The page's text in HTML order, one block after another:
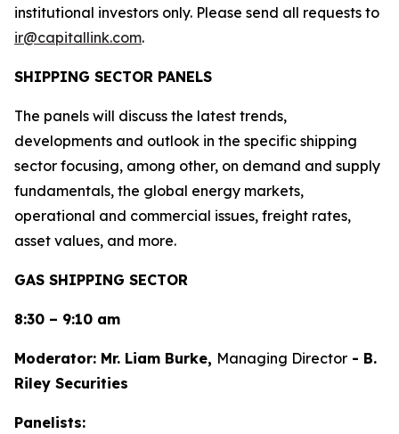
institutional investors only. Please send all requests to
ir@capitallink.com.
SHIPPING SECTOR PANELS
The panels will discuss the latest trends,
developments and outlook in the specific shipping
sector focusing, among other, on demand and supply
fundamentals, the global energy markets,
operational and commercial issues, freight rates,
asset values, and more.
GAS SHIPPING SECTOR
8:30 – 9:10 am
Moderator: Mr. Liam Burke, Managing Director - B.
Riley Securities
Panelists: